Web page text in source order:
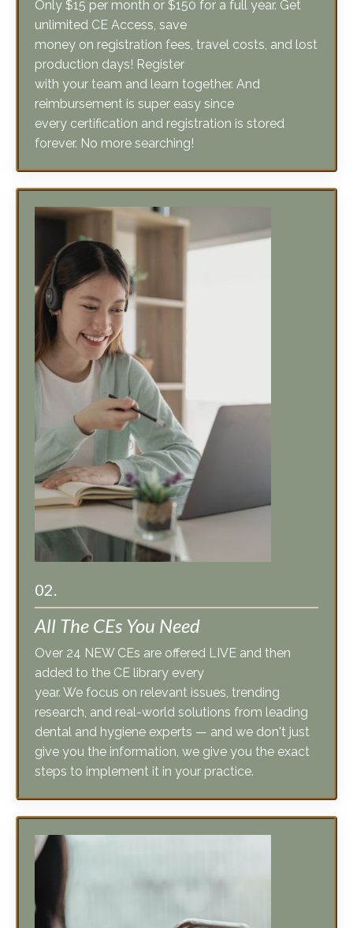
money on registration fees, travel costs, and lost
production days! Register
with your team and learn together. And
reimbursement is super easy since
every certification and registration is stored
forever. No more searching!
02.
All The CEs You Need
Over 24 NEW CEs are offered LIVE and then
added to the CE library every
year. We focus on relevant issues, trending
research, and real-world solutions from leading
dental and hygiene experts — and we don't just
give you the information, we give you the exact
steps to implement it in your practice.